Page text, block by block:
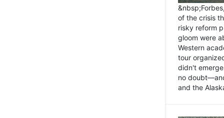
of the crisis
risky reform
gloom were
Western
tour
didn't
no
and the